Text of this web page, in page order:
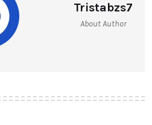
Tristabzs7
About Author